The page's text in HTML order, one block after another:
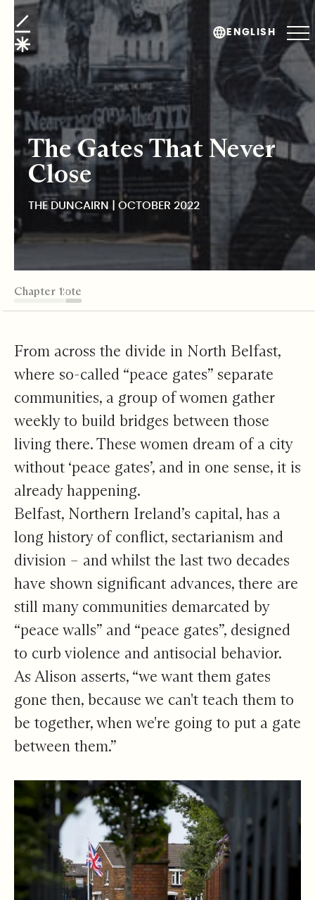
ENGLISH
The Duncairn
The Gates That Never
Close
THE DUNCAIRN | OCTOBER 2022
TABLE OF CONTENTS
Chapter 1
Chapter 2
Chapter 3
Chapter 4
Chapter 5
Editor's Note
Chapter 1
From across the divide in North Belfast,
where so-called “peace gates” separate
communities, a group of women gather
weekly to build bridges between those
living there. These women dream of a city
without ‘peace gates’, and in one sense, it is
already happening.
Belfast, Northern Ireland’s capital, has a
long history of conflict, sectarianism and
division – and whilst the last two decades
have shown significant advances, there are
still many communities demarcated by
“peace walls” and “peace gates”, designed
to curb violence and antisocial behavior.
As Alison asserts, “we want them gates
gone then, because we can't teach them to
be together, when we're going to put a gate
between them.”